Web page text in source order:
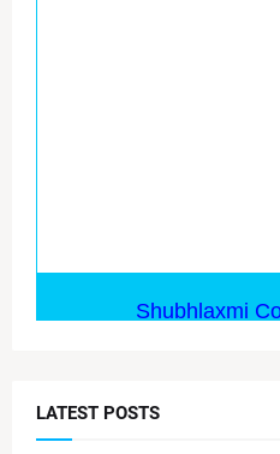
LATEST POSTS